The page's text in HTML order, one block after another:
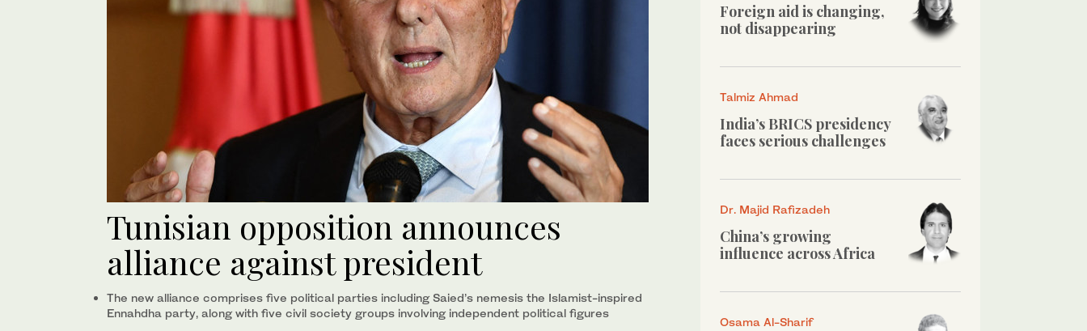
Tunisian opposition announces
alliance against president
The new alliance comprises five political parties including Saied’s nemesis the Islamist-inspired
Ennahdha party, along with five civil society groups involving independent political figures
Foreign aid is changing,
not disappearing
Talmiz Ahmad
India’s BRICS presidency
faces serious challenges
Dr. Majid Rafizadeh
China’s growing
influence across Africa
Osama Al-Sharif